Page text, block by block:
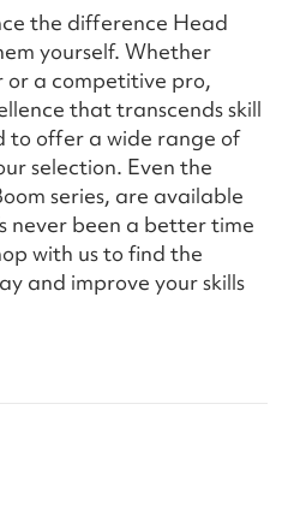
the difference Head
yourself. Whether
or a competitive pro,
that transcends skill
to offer a wide range of
selection. Even the
series, are available
never been a better time
with us to find the
and improve your skills